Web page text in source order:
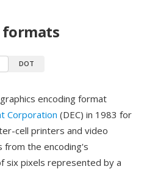
DOT
encoding format
Corporation (DEC) in 1983 for
cell printers and video
from the encoding's
six pixels represented by a